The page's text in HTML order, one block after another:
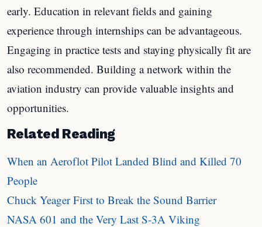
early. Education in relevant fields and gaining
experience through internships can be advantageous.
Engaging in practice tests and staying physically fit are
also recommended. Building a network within the
aviation industry can provide valuable insights and
opportunities.
Related Reading
When an Aeroflot Pilot Landed Blind and Killed 70
People
Chuck Yeager First to Break the Sound Barrier
NASA 601 and the Very Last S-3A Viking